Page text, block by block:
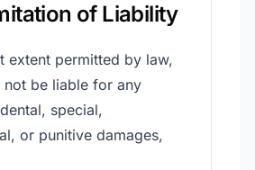
of Liability
extent permitted by law,
not be liable for any
special,
or punitive damages,